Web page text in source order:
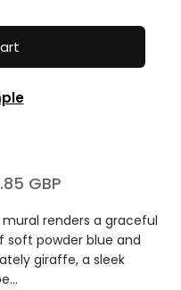
GBP
renders a graceful
soft powder blue and
giraffe, a sleek